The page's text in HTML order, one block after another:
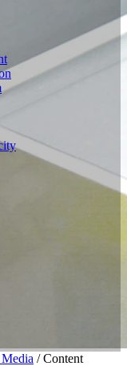
/Content